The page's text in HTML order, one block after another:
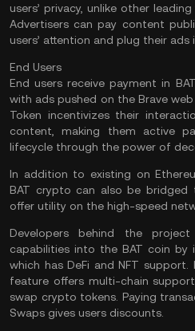
users’ privacy, unlike other
Advertisers can pay content
users’ attention and plug their
End Users
End users receive payment in
with ads pushed on the Brave
Token incentivizes their
content, making them active
lifecycle through the power of
In addition to existing on
BAT crypto can also be bridged
offer utility on the high-speed
Developers behind the
capabilities into the BAT coin by
which has DeFi and NFT
feature offers multi-chain
swap crypto tokens. Paying
Swaps gives users discounts.